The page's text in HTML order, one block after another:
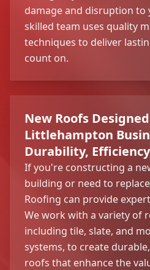
damage and disruption to
skilled team uses quality
techniques to deliver
count on.
New Roofs
Littlehampton
Durability,
If you're constructing a
building or need to
Roofing can provide
We work with a variety of
including tile, slate, and
systems, to create
roofs that enhance the